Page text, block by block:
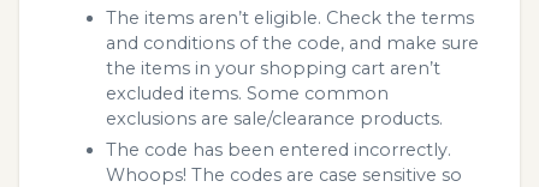
The items aren’t eligible. Check the terms
and conditions of the code, and make sure
the items in your shopping cart aren’t
excluded items. Some common
exclusions are sale/clearance products.
The code has been entered incorrectly.
Whoops! The codes are case sensitive so